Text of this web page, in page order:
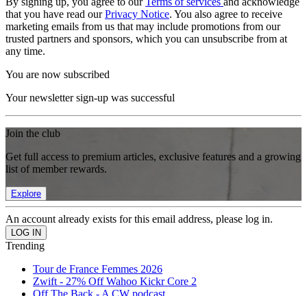
that you have read ourPrivacy Notice. You also agree to receive
marketing emails from us that may include promotions from our
trusted partners and sponsors, which you can unsubscribe from at
any time.
You are now subscribed
Your newsletter sign-up was successful
Join the club
Get full access to premium articles, exclusive features and a growing
list of member rewards.
Explore
An account already exists for this email address, please log in.
Trending
Tour de France Femmes 2026
Zwift - 27% Off Wahoo Kickr Core 2
Off The Back - A CW podcast